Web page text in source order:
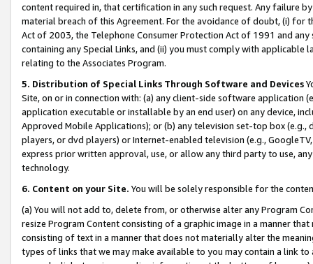
content required in, that certification in any such request. Any failure
material breach of this Agreement. For the avoidance of doubt, (i) for
Act of 2003, the Telephone Consumer Protection Act of 1991 and
containing any Special Links, and (ii) you must comply with
relating to the Associates Program.
5. Distribution of Special Links Through Software and Devices
Site, on or in connection with: (a) any client-side software application
application executable or installable by an end user) on any device,
Approved Mobile Applications); or (b) any television set-top box
players, or dvd players) or Internet-enabled television (e.g.,
express prior written approval, use, or allow any third party to use,
technology.
6. Content on your Site. You will be solely responsible for the
(a) You will not add to, delete from, or otherwise alter any Program
resize Program Content consisting of a graphic image in a manner
consisting of text in a manner that does not materially alter the
types of links that we may make available to you may contain a link